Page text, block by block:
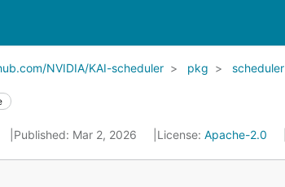
NVIDIA/KAI-scheduler pkg scheduler
Published: Mar 2, 2026 License: Apache-2.0